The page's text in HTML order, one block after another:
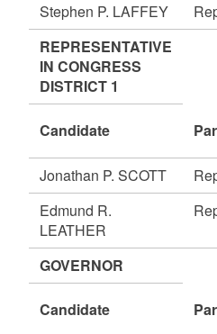
Stephen P. LAFFEY
REPRESENTATIVE
IN CONGRESS
DISTRICT 1
Candidate
Jonathan P. SCOTT
Edmund R.
LEATHER
GOVERNOR
Candidate